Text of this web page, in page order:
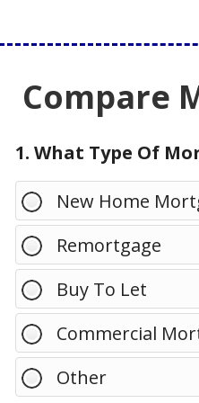
Compare
1. What Type Of
New Home
Remortgage
Buy To Let
Commercial
Other